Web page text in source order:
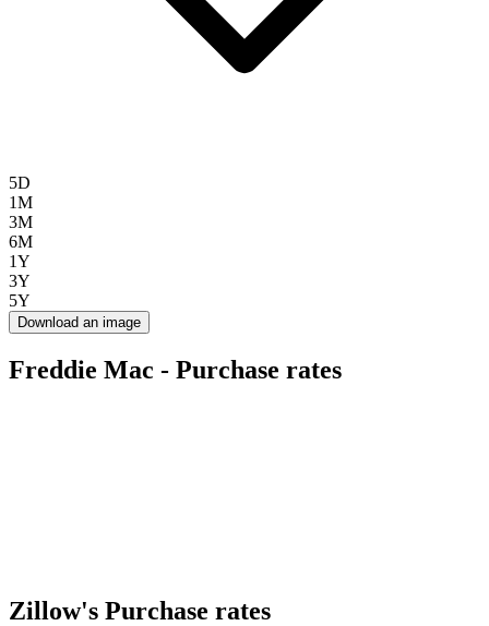
5D
1M
3M
6M
1Y
3Y
5Y
Download an image
Freddie Mac - Purchase rates
Zillow's Purchase rates